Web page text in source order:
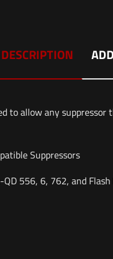
DESCRIPTION
to allow any
Suppressors
556, 6, 762, and